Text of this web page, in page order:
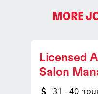
MORE
Licensed
Salon
31 - 40